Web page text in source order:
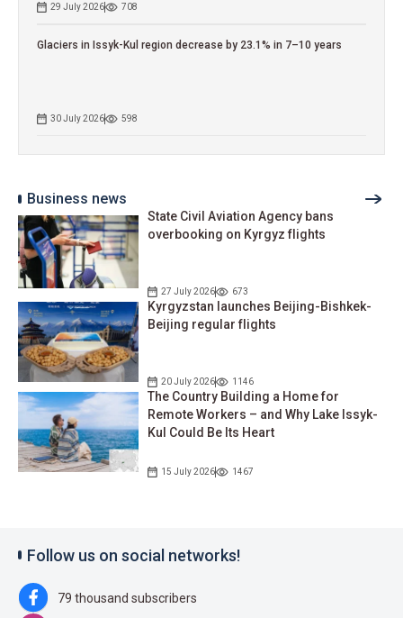
29 July 2026 708
Glaciers in Issyk-Kul region decrease by 23.1% in 7–10 years
30 July 2026 598
Business news
State Civil Aviation Agency bans
overbooking on Kyrgyz flights
27 July 2026 673
Kyrgyzstan launches Beijing-Bishkek-
Beijing regular flights
20 July 2026 1146
The Country Building a Home for
Remote Workers – and Why Lake Issyk-
Kul Could Be Its Heart
15 July 2026 1467
Follow us on social networks!
79 thousand subscribers